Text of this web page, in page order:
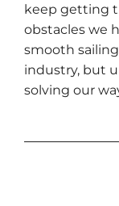
keep getting
obstacles we
smooth
industry, but
solving our